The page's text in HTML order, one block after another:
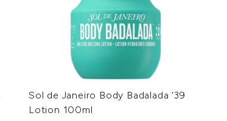
Sol de Janeiro Body Badalada '39
Lotion 100ml